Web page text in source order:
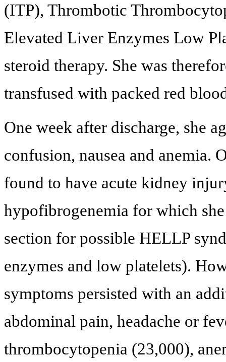
(ITP), Thrombotic
Elevated Liver Enzymes Low
steroid therapy. She was
transfused with packed red
One week after discharge, she
confusion, nausea and anemia.
found to have acute kidney
hypofibrogenemia for which
section for possible HELLP
enzymes and low platelets).
symptoms persisted with an
abdominal pain, headache or
thrombocytopenia (23,000),